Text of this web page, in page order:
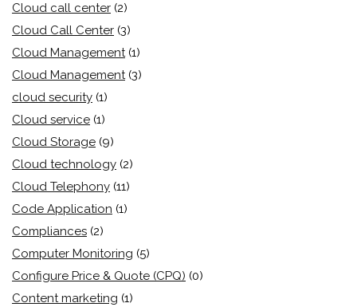
Cloud call center (2)
Cloud Call Center (3)
Cloud Management (1)
Cloud Management (3)
cloud security (1)
Cloud service (1)
Cloud Storage (9)
Cloud technology (2)
Cloud Telephony (11)
Code Application (1)
Compliances (2)
Computer Monitoring (5)
Configure Price & Quote (CPQ) (0)
Content marketing (1)